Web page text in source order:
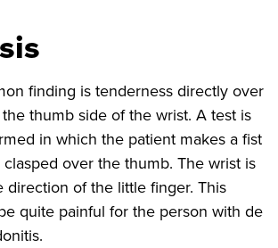
finding is tenderness directly over
thumb side of the wrist. A test is
in which the patient makes a fist
over the thumb. The wrist is
direction of the little finger. This
quite painful for the person with de